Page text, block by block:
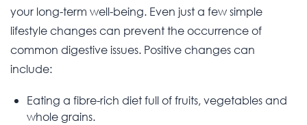
your long-term well-being. Even just a few simple
lifestyle changes can prevent the occurrence of
common digestive issues. Positive changes can
include:
Eating a fibre-rich diet full of fruits, vegetables and
whole grains.